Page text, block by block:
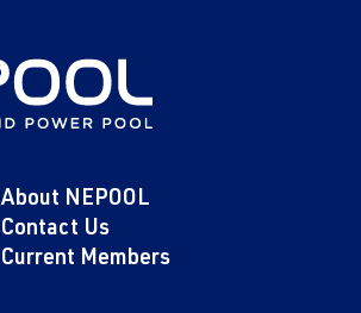
About NEPOOL
Contact Us
Current Members